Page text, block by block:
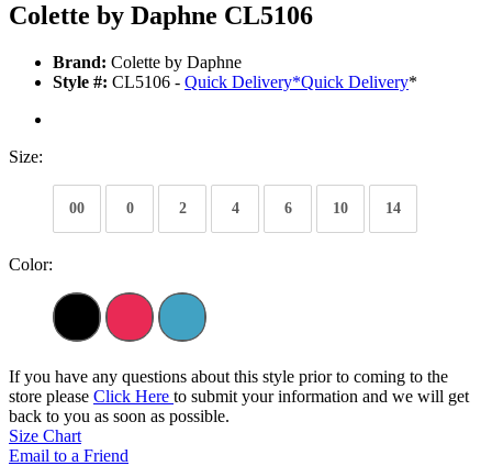
Colette by Daphne CL5106
Brand: Colette by Daphne
Style #: CL5106 - Quick Delivery*Quick Delivery*
Size:
00 0 2 4 6 10 14
Color:
If you have any questions about this style prior to coming to the
store please Click Here to submit your information and we will get
back to you as soon as possible.
Size Chart
Email to a Friend